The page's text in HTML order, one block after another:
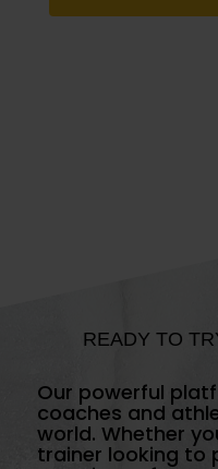
READY TO
Our powerful
coaches and
world. Whether
trainer looking to